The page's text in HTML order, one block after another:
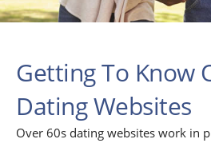
Getting To Know
Dating Websites
Over 60s dating websites work in